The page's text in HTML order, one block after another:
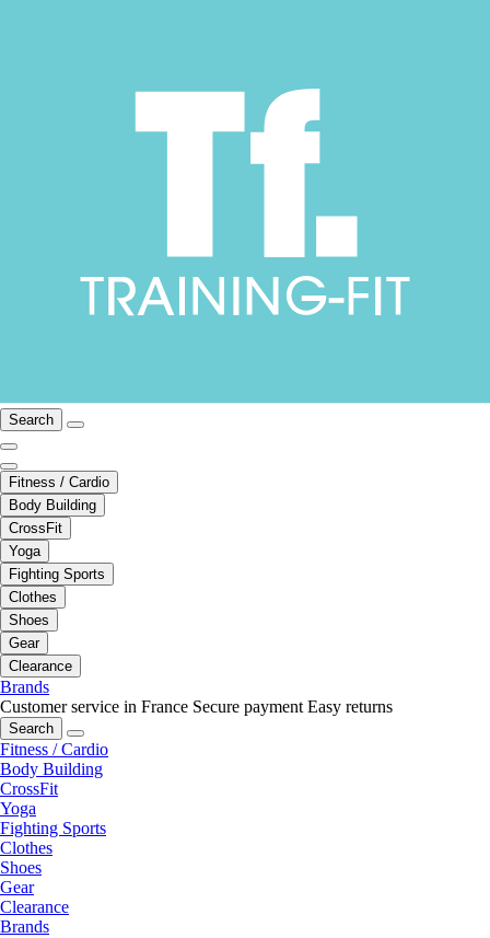
Search
Fitness / Cardio
Body Building
CrossFit
Yoga
Fighting Sports
Clothes
Shoes
Gear
Clearance
Brands
Customer service in France Secure payment Easy returns
Search
Fitness / Cardio
Body Building
CrossFit
Yoga
Fighting Sports
Clothes
Shoes
Gear
Clearance
Brands